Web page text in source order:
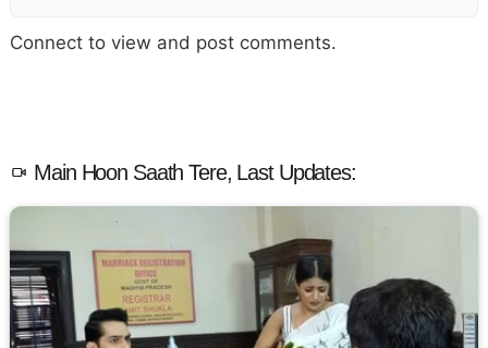
Connect to view and post comments.
Main Hoon Saath Tere, Last Updates: